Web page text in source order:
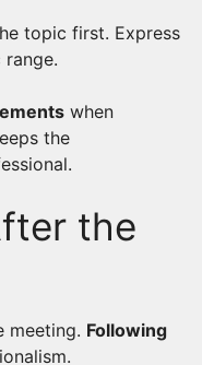
topic first. Express
when
the
the
meeting. Following